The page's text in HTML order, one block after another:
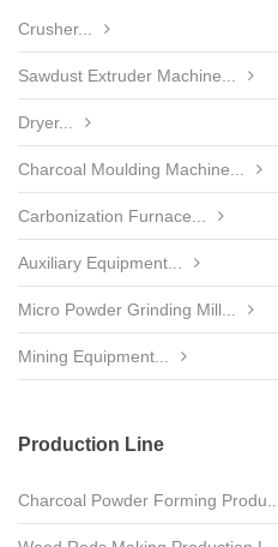
Crusher...
Sawdust Extruder Machine...
Dryer...
Charcoal Moulding Machine...
Carbonization Furnace...
Auxiliary Equipment...
Micro Powder Grinding Mill...
Mining Equipment...
Production Line
Charcoal Powder Forming Produ...